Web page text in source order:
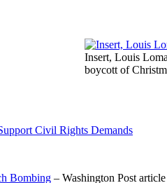
Insert, Louis
boycott of
Civil Rights Demands
Bombing – Washington Post